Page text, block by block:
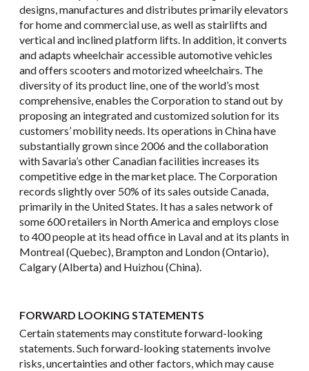
designs, manufactures and distributes primarily elevators
for home and commercial use, as well as stairlifts and
vertical and inclined platform lifts. In addition, it converts
and adapts wheelchair accessible automotive vehicles
and offers scooters and motorized wheelchairs. The
diversity of its product line, one of the world’s most
comprehensive, enables the Corporation to stand out by
proposing an integrated and customized solution for its
customers’ mobility needs. Its operations in China have
substantially grown since 2006 and the collaboration
with Savaria’s other Canadian facilities increases its
competitive edge in the market place. The Corporation
records slightly over 50% of its sales outside Canada,
primarily in the United States. It has a sales network of
some 600 retailers in North America and employs close
to 400 people at its head office in Laval and at its plants in
Montreal (Quebec), Brampton and London (Ontario),
Calgary (Alberta) and Huizhou (China).
FORWARD LOOKING STATEMENTS
Certain statements may constitute forward-looking
statements. Such forward-looking statements involve
risks, uncertainties and other factors, which may cause